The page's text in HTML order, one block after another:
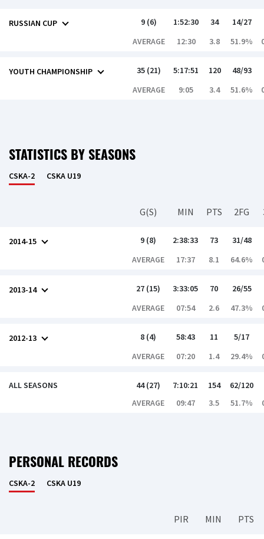
RUSSIAN CUP 9 (6) 1:52:30 34
14/27
AVERAGE
12:30 3.8 51.9%
YOUTH CHAMPIONSHIP 35 (21) 5:17:51 120
48/93
AVERAGE
9:05 3.4 51.6%
STATISTICS BY SEASONS
CSKA-2 CSKA U19
G(S) MIN PTS 2FG
2014-15 9 (8) 2:38:33 73
31/48
AVERAGE
17:37 8.1 64.6%
2013-14 27 (15) 3:33:05 70
26/55
AVERAGE
07:54 2.6 47.3%
2012-13 8 (4) 58:43 11
5/17
AVERAGE
07:20 1.4 29.4%
ALL SEASONS 44 (27) 7:10:21 154
62/120
AVERAGE
09:47 3.5 51.7%
PERSONAL RECORDS
CSKA-2 CSKA U19
PIR MIN PTS